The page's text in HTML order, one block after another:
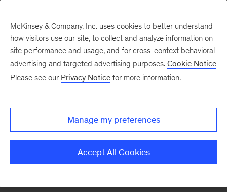
There was a problem loading this section.
Monthly
McKinsey & Company, Inc. uses cookies to better understand
how visitors use our site, to collect and analyze information on
site performance and usage, and for cross-context behavioral
advertising and targeted advertising purposes. Cookie Notice
Please see our Privacy Notice for more information.
Manage my preferences
Accept All Cookies